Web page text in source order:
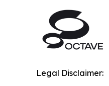
Legal Disclaimer: